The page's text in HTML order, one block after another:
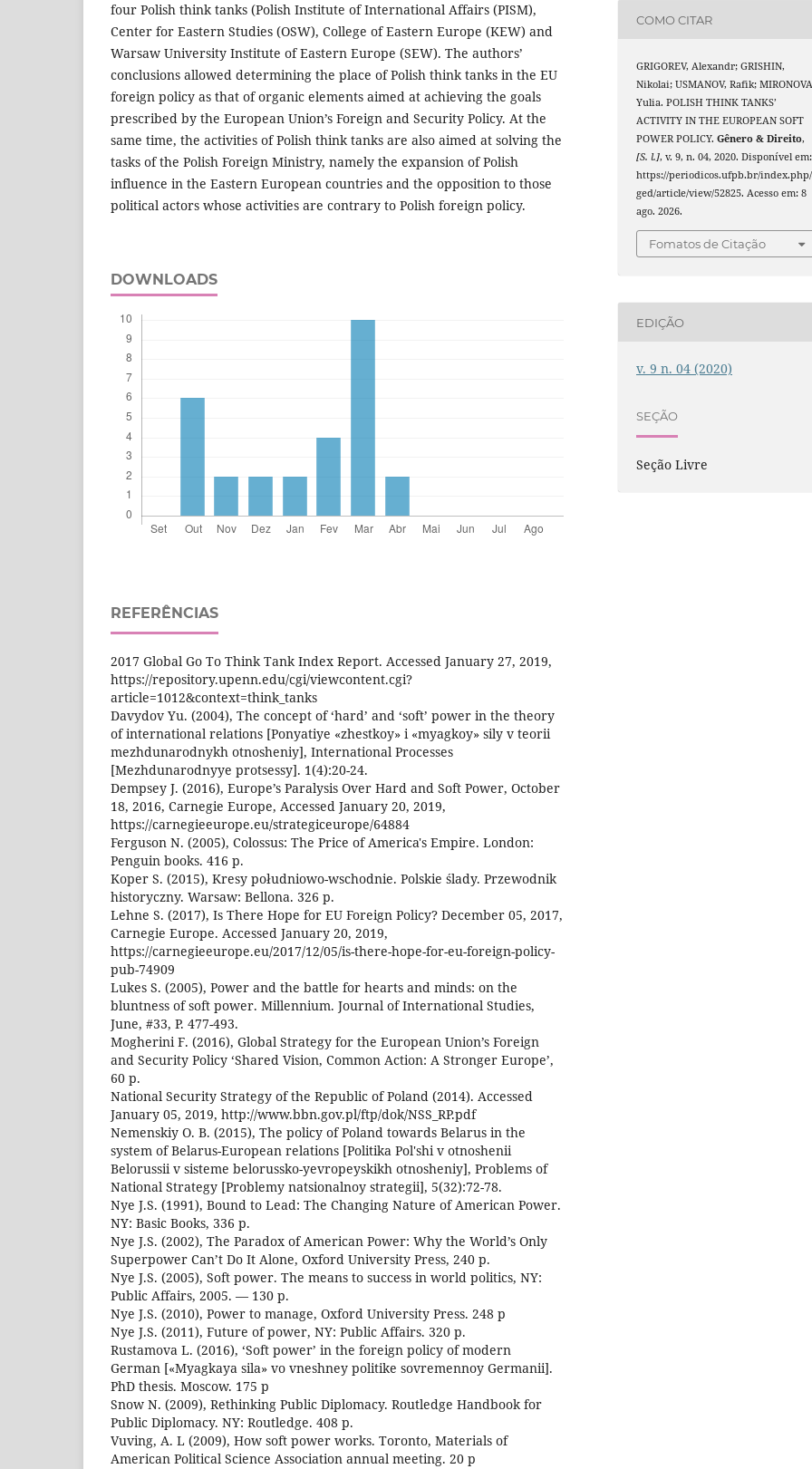
four Polish think tanks (Polish Institute of International Affairs (PISM),
Center for Eastern Studies (OSW), College of Eastern Europe (KEW) and
Warsaw University Institute of Eastern Europe (SEW). The authors’
conclusions allowed determining the place of Polish think tanks in the EU
foreign policy as that of organic elements aimed at achieving the goals
prescribed by the European Union’s Foreign and Security Policy. At the
same time, the activities of Polish think tanks are also aimed at solving the
tasks of the Polish Foreign Ministry, namely the expansion of Polish
influence in the Eastern European countries and the opposition to those
political actors whose activities are contrary to Polish foreign policy.
DOWNLOADS
REFERÊNCIAS
2017 Global Go To Think Tank Index Report. Accessed January 27, 2019,
https://repository.upenn.edu/cgi/viewcontent.cgi?
article=1012&context=think_tanks
Davydov Yu. (2004), The concept of ‘hard’ and ‘soft’ power in the theory
of international relations [Ponyatiye «zhestkoy» i «myagkoy» sily v teorii
mezhdunarodnykh otnosheniy], International Processes
[Mezhdunarodnyye protsessy]. 1(4):20-24.
Dempsey J. (2016), Europe’s Paralysis Over Hard and Soft Power, October
18, 2016, Carnegie Europe, Accessed January 20, 2019,
https://carnegieeurope.eu/strategiceurope/64884
Ferguson N. (2005), Colossus: The Price of America's Empire. London:
Penguin books. 416 p.
Koper S. (2015), Kresy południowo-wschodnie. Polskie ślady. Przewodnik
historyczny. Warsaw: Bellona. 326 p.
Lehne S. (2017), Is There Hope for EU Foreign Policy? December 05, 2017,
Carnegie Europe. Accessed January 20, 2019,
https://carnegieeurope.eu/2017/12/05/is-there-hope-for-eu-foreign-policy-
pub-74909
Lukes S. (2005), Power and the battle for hearts and minds: on the
bluntness of soft power. Millennium. Journal of International Studies,
June, #33, P. 477-493.
Mogherini F. (2016), Global Strategy for the European Union’s Foreign
and Security Policy ‘Shared Vision, Common Action: A Stronger Europe’,
60 p.
National Security Strategy of the Republic of Poland (2014). Accessed
January 05, 2019, http://www.bbn.gov.pl/ftp/dok/NSS_RP.pdf
Nemenskiy O. B. (2015), The policy of Poland towards Belarus in the
system of Belarus-European relations [Politika Pol'shi v otnoshenii
Belorussii v sisteme belorussko-yevropeyskikh otnosheniy], Problems of
National Strategy [Problemy natsionalnoy strategii], 5(32):72-78.
Nye J.S. (1991), Bound to Lead: The Changing Nature of American Power.
NY: Basic Books, 336 p.
Nye J.S. (2002), The Paradox of American Power: Why the World’s Only
Superpower Can’t Do It Alone, Oxford University Press, 240 p.
Nye J.S. (2005), Soft power. The means to success in world politics, NY:
Public Affairs, 2005. — 130 p.
Nye J.S. (2010), Power to manage, Oxford University Press. 248 p
Nye J.S. (2011), Future of power, NY: Public Affairs. 320 p.
Rustamova L. (2016), ‘Soft power’ in the foreign policy of modern
German [«Myagkaya sila» vo vneshney politike sovremennoy Germanii].
PhD thesis. Moscow. 175 p
Snow N. (2009), Rethinking Public Diplomacy. Routledge Handbook for
Public Diplomacy. NY: Routledge. 408 p.
Vuving, A. L (2009), How soft power works. Toronto, Materials of
American Political Science Association annual meeting. 20 p
COMO CITAR
GRIGOREV, Alexandr; GRISHIN,
Nikolai; USMANOV, Rafik;
Yulia. POLISH THINK TANKS’
ACTIVITY IN THE EUROPEAN SOFT
POWER POLICY.Gênero & Direito,
[S. l.], v. 9, n. 04, 2020. Disponível em:
https://periodicos.ufpb.br/index.php/
ged/article/view/52825. Acesso em: 8
ago. 2026.
Fomatos de Citação
EDIÇÃO
v. 9 n. 04 (2020)
SEÇÃO
Seção Livre